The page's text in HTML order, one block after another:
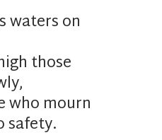
waters on
those
who mourn
safety.